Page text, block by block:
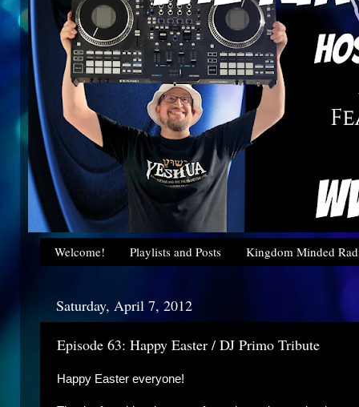
Welcome! Playlists and Posts Kingdom Minded
Saturday, April 7, 2012
Episode 63: Happy Easter / DJ Primo Tribute
Happy Easter everyone!